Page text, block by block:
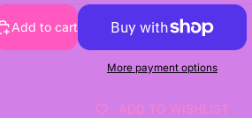
Add to cart
More payment options
ADD TO WISHLIST